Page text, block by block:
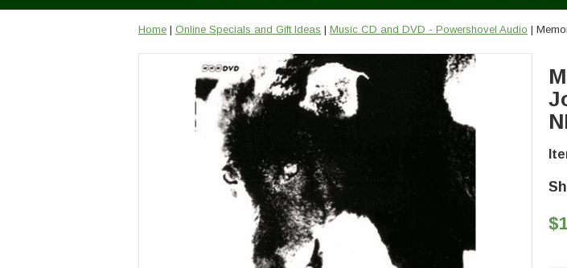
Home | Online Specials and Gift Ideas | Music CD and DVD - Powershovel Audio |